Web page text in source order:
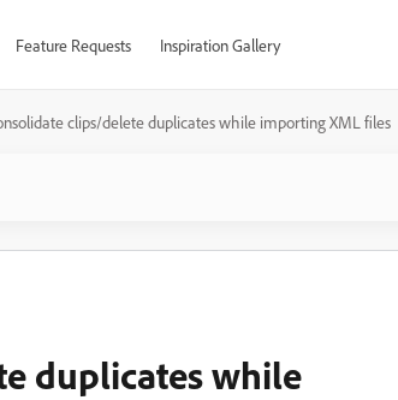
Feature Requests Inspiration Gallery
clips/delete duplicates while importing XML files
duplicates while